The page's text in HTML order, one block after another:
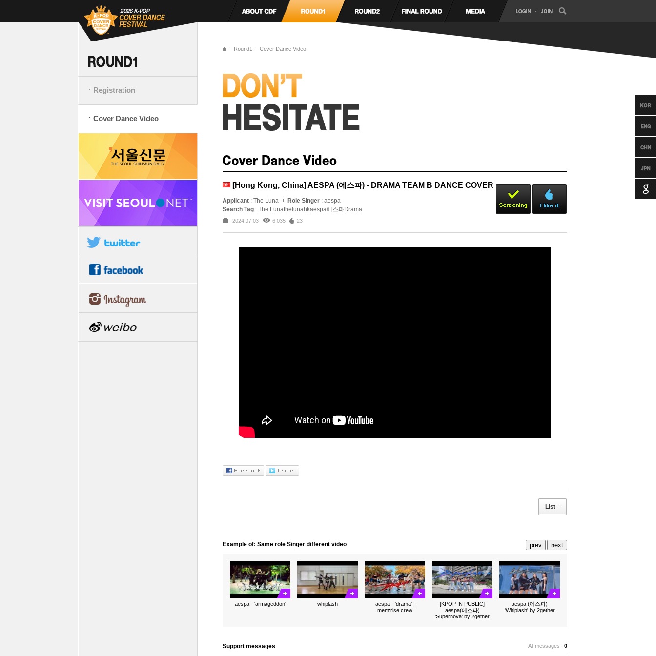
Registration
Cover Dance Video
Round1 Cover Dance Video
[Hong Kong, China] AESPA (에스파) - DRAMA TEAM B DANCE COVER
Applicant : The Luna Role Singer : aespa
Search Tag : The Lunathelunahkaespa에스파Drama
2024.07.03 6,035 23
List
Example of: Same role Singer different video
aespa - 'armageddon' whiplash
aespa - 'drama' |
mem:rise crew
[KPOP IN PUBLIC]
aespa(에스파)
'Supernova' by 2gether
aespa (에스파)
'Whiplash' by 2gether
prev next